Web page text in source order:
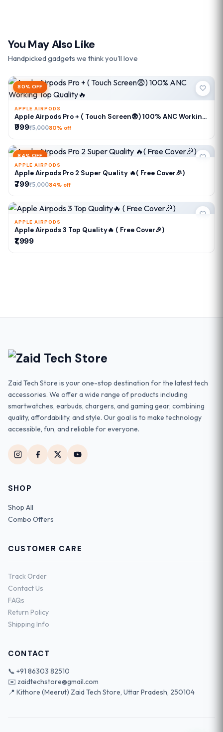
You May Also Like
Handpicked gadgets we think you'll love
80% OFF
APPLE AIRPODS
Apple Airpods Pro + ( Touch Screen😨) 100% ANC Working
Top Quality🔥
₹999₹5,00080% off
84% OFF
APPLE AIRPODS
Apple Airpods Pro 2 Super Quality 🔥( Free Cover🎉)
₹799₹5,00084% off
APPLE AIRPODS
Apple Airpods 3 Top Quality🔥 ( Free Cover🎉)
₹1,999
Zaid Tech Store is your one-stop destination for the latest tech
accessories. We offer a wide range of products including
smartwatches, earbuds, chargers, and gaming gear, combining
quality, affordability, and style. Our goal is to make technology
accessible, fun, and reliable for everyone.
SHOP
Shop All
Combo Offers
CUSTOMER CARE
Track Order
Contact Us
FAQs
Return Policy
Shipping Info
CONTACT
📞 +91 86303 82510
✉️ zaidtechstore@gmail.com
📍 Kithore (Meerut) Zaid Tech Store, Uttar Pradesh, 250104